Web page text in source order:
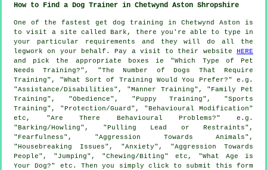
How to Find a Dog Trainer in Chetwynd Aston Shropshire
One of the fastest get dog training in Chetwynd Aston is
to visit a site called Bark, there you're able to type in
your particular requirements and they will do all the
legwork on your behalf. Pay a visit to their website HERE
and pick the appropriate boxes ie "Which Type of Pet
Needs Training?", "The Number of Dogs That Require
Training", "What Sort of Training Would You Prefer?" e.g.
"Assistance/Disabilities", "Manner Training", "Family Pet
Training", "Obedience", "Puppy Training", "Sports
Training", "Protection/Guard", "Behavioural Modification"
etc, "Are There Behavioural Problems?" e.g.
"Barking/Howling", "Pulling Lead or Restraints",
"Fearfulness", "Aggression Towards Animals",
"Housebreaking Issues", "Anxiety", "Aggression Towards
People", "Jumping", "Chewing/Biting" etc, "What Age is
Your Dog?" etc. Then you simply click to submit this form